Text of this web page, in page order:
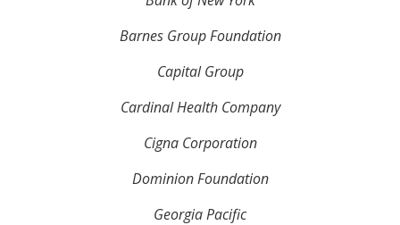
Barnes Group Foundation
Capital Group
Cardinal Health Company
Cigna Corporation
Dominion Foundation
Georgia Pacific